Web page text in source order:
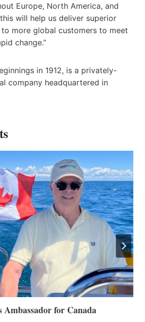
Europe, North America, and
will help us deliver superior
more global customers to meet
change.”
in 1912, is a privately-
company headquartered in